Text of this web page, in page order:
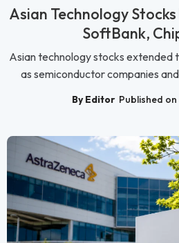
Asian Technology
SoftBank,
Asian technology stocks extended
as semiconductor companies
By Editor Published